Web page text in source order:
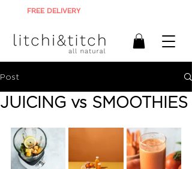
FREE DELIVERY
Post
JUICING vs SMOOTHIES